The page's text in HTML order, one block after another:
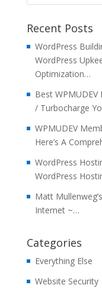
Recent Posts
WordPress
WordPress
Optimization…
Best
/ Turbocharge
WPMUDEV
Here’s A
WordPress
WordPress
Matt
Internet ~…
Categories
Everything Else
Website Security